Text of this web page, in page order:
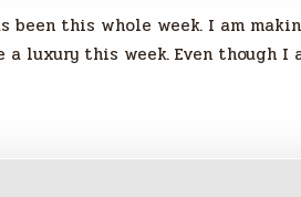
been this whole week. I am
luxury this week. Even though I